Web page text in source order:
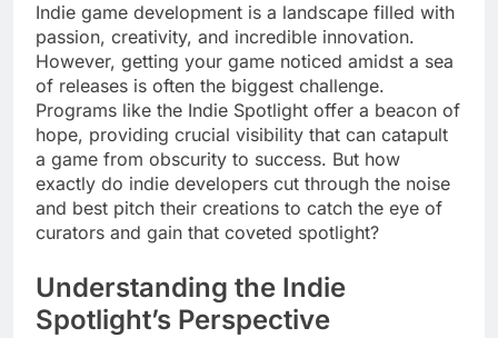
Indie game development is a landscape filled with
passion, creativity, and incredible innovation.
However, getting your game noticed amidst a sea
of releases is often the biggest challenge.
Programs like the Indie Spotlight offer a beacon of
hope, providing crucial visibility that can catapult
a game from obscurity to success. But how
exactly do indie developers cut through the noise
and best pitch their creations to catch the eye of
curators and gain that coveted spotlight?
Understanding the Indie
Spotlight’s Perspective